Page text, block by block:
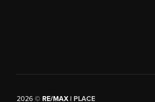
2026©RE/MAX | PLACE